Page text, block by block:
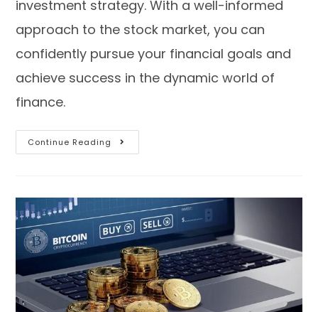
investment strategy. With a well-informed
approach to the stock market, you can
confidently pursue your financial goals and
achieve success in the dynamic world of
finance.
Continue Reading